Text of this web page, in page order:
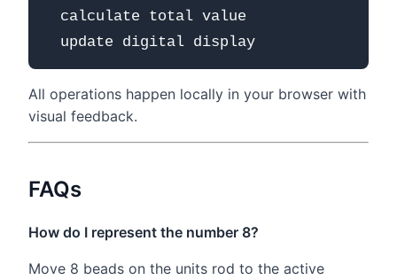
  calculate total value
All operations happen locally in your browser with
visual feedback.
FAQs
How do I represent the number 8?
Move 8 beads on the units rod to the active